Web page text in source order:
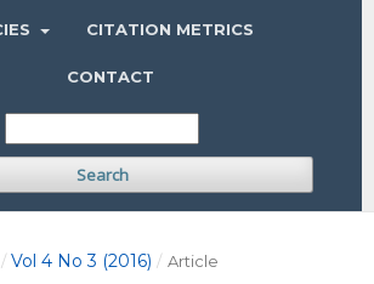
CITATION METRICS
CONTACT
Search
/ Vol 4 No 3 (2016) / Article